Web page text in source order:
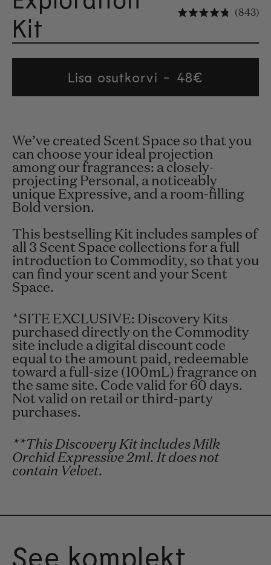
Kit
843
Lisa osutkorvi
Regular
price
48€
We’ve created Scent Space so that you
can choose your ideal projection
among our fragrances: a closely-
projecting Personal, a noticeably
unique Expressive, and a room-filling
Bold version.
This bestselling Kit includes samples of
all 3 Scent Space collections for a full
introduction to Commodity, so that you
can find your scent and your Scent
Space.
*SITE EXCLUSIVE: Discovery Kits
purchased directly on the Commodity
site include a digital discount code
equal to the amount paid, redeemable
toward a full-size (100mL) fragrance on
the same site. Code valid for 60 days.
Not valid on retail or third-party
purchases.
**This Discovery Kit includes Milk
Orchid Expressive 2ml. It does not
contain Velvet.
See komplekt